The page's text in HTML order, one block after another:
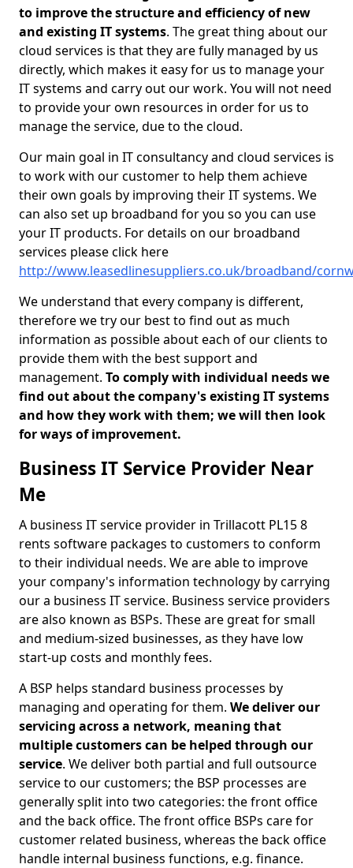
to improve the structure and efficiency of new
and existing IT systems. The great thing about our
cloud services is that they are fully managed by us
directly, which makes it easy for us to manage your
IT systems and carry out our work. You will not need
to provide your own resources in order for us to
manage the service, due to the cloud.
Our main goal in IT consultancy and cloud services is
to work with our customer to help them achieve
their own goals by improving their IT systems. We
can also set up broadband for you so you can use
your IT products. For details on our broadband
services please click here
http://www.leasedlinesuppliers.co.uk/broadband/
We understand that every company is different,
therefore we try our best to find out as much
information as possible about each of our clients to
provide them with the best support and
management. To comply with individual needs we
find out about the company's existing IT systems
and how they work with them; we will then look
for ways of improvement.
Business IT Service Provider Near
Me
A business IT service provider in Trillacott PL15 8
rents software packages to customers to conform
to their individual needs. We are able to improve
your company's information technology by carrying
our a business IT service. Business service providers
are also known as BSPs. These are great for small
and medium-sized businesses, as they have low
start-up costs and monthly fees.
A BSP helps standard business processes by
managing and operating for them. We deliver our
servicing across a network, meaning that
multiple customers can be helped through our
service. We deliver both partial and full outsource
service to our customers; the BSP processes are
generally split into two categories: the front office
and the back office. The front office BSPs care for
customer related business, whereas the back office
handle internal business functions, e.g. finance.